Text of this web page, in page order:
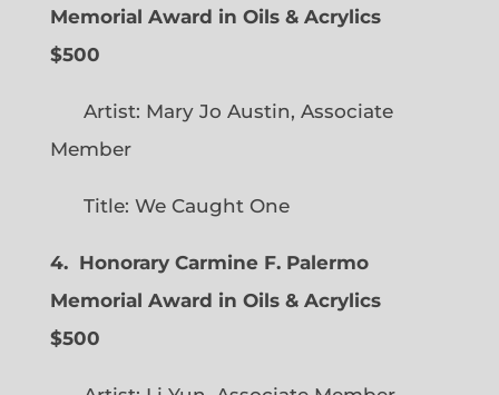
Memorial Award in Oils & Acrylics
$500
Artist: Mary Jo Austin, Associate
Member
Title: We Caught One
4. Honorary Carmine F. Palermo
Memorial Award in Oils & Acrylics
$500